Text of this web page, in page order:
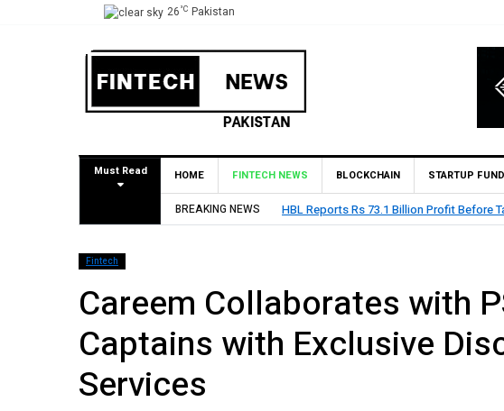
26°C Pakistan
Must Read HOME FINTECH NEWS BLOCKCHAIN STARTUP
BREAKING NEWS HBL Reports Rs 73.1 Billion Profit Before
Fintech
Careem Collaborates with
Captains with Exclusive
Services